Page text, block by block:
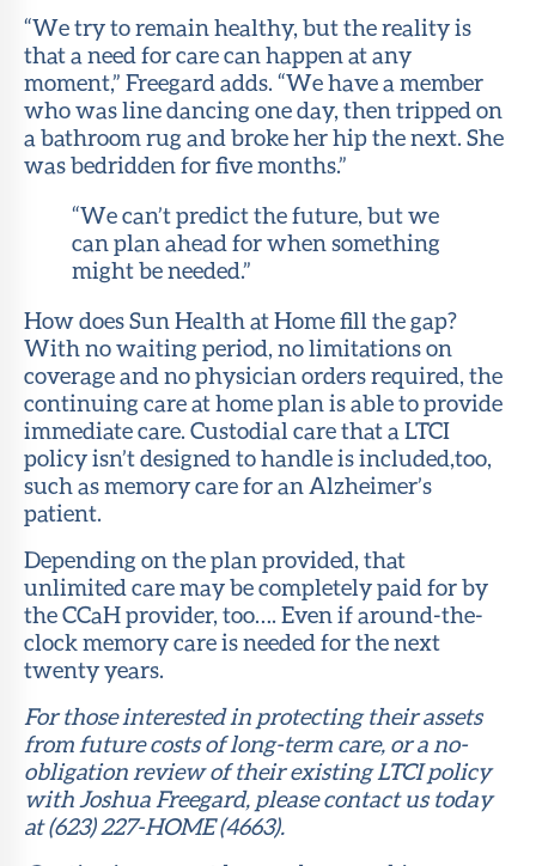
“We try to remain healthy, but the reality is
that a need for care can happen at any
moment,” Freegard adds. “We have a member
who was line dancing one day, then tripped on
a bathroom rug and broke her hip the next. She
was bedridden for five months.”
“We can’t predict the future, but we
can plan ahead for when something
might be needed.”
How does Sun Health at Home fill the gap?
With no waiting period, no limitations on
coverage and no physician orders required, the
continuing care at home plan is able to provide
immediate care. Custodial care that a LTCI
policy isn’t designed to handle is included,too,
such as memory care for an Alzheimer’s
patient.
Depending on the plan provided, that
unlimited care may be completely paid for by
the CCaH provider, too…. Even if around-the-
clock memory care is needed for the next
twenty years.
For those interested in protecting their assets
from future costs of long-term care, or a no-
obligation review of their existing LTCI policy
with Joshua Freegard, please contact us today
at (623) 227-HOME (4663).